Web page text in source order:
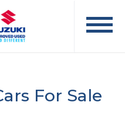
For Sale